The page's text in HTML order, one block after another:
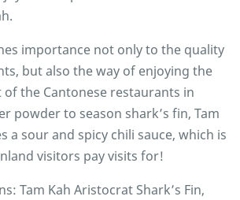
importance not only to the quality
but also the way of enjoying the
the Cantonese restaurants in
powder to season shark’s fin, Tam
a sour and spicy chili sauce, which is
visitors pay visits for!
Tam Kah Aristocrat Shark’s Fin,